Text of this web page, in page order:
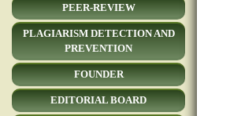
PEER-REVIEW
PLAGIARISM DETECTION AND
PREVENTION
FOUNDER
EDITORIAL BOARD